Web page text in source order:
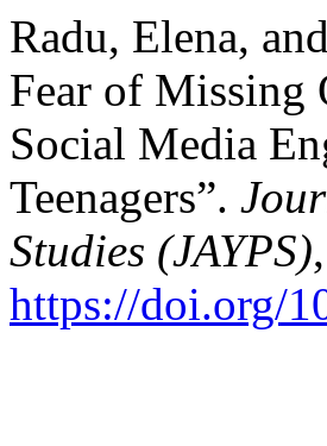
Radu, Elena,
Fear of Missing
Social Media
Teenagers”.
Studies (JAYPS)
https://doi.org/